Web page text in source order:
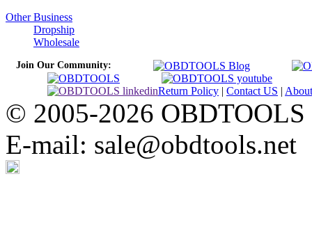
Other Business
Dropship
Wholesale
Join Our Community:
Return Policy | Contact US | About
© 2005-2026
E-mail: sale@obdtools.net